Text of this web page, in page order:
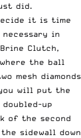
did.
it is time
necessary in
Clutch,
the ball
mesh diamonds
will put the
up
of the second
sidewall down